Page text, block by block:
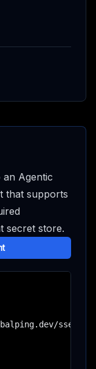
an Agentic
that supports
secret store.
sse"